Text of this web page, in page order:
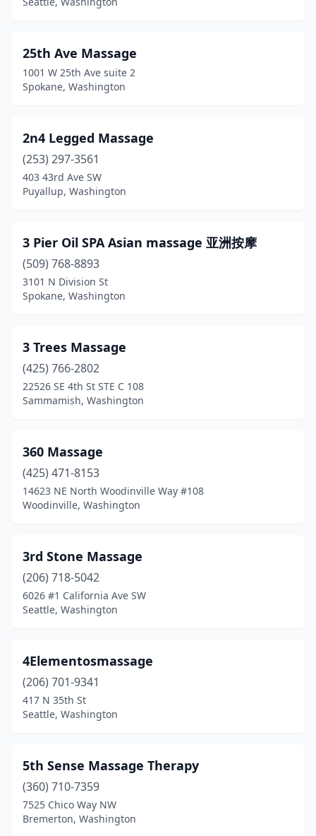
Covington (10)
Custer(1)
Davenport(1)
Dayton(2)
Deer Park(7)
Des Moines(14)
Dupont(2)
Duvall(9)
Eatonville(3)
Edmonds
Electric City(1)
Ellensburg (25)
Enumclaw(24)
Ephrata(10)
Everett(109)
Fall City(2)
Federal Way
Fircrest(5)
Forks(1)
25th Ave Massage
1001 W 25th Ave suite 2
Spokane, Washington
2n4 Legged Massage
(253) 297-3561
403 43rd Ave SW
Puyallup, Washington
3 Pier Oil SPA Asian massage 亚洲按摩
(509) 768-8893
3101 N Division St
Spokane, Washington
3 Trees Massage
(425) 766-2802
22526 SE 4th St STE C 108
Sammamish, Washington
360 Massage
(425) 471-8153
14623 NE North Woodinville Way #108
Woodinville, Washington
3rd Stone Massage
(206) 718-5042
6026 #1 California Ave SW
Seattle, Washington
4Elementosmassage
(206) 701-9341
417 N 35th St
Seattle, Washington
5th Sense Massage Therapy
(360) 710-7359
7525 Chico Way NW
Bremerton, Washington